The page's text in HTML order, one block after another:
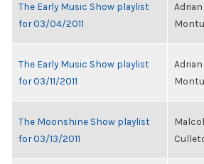
The Early Music Show playlist
for 03/04/2011
Adrian
The Early Music Show playlist
for 03/11/2011
Adrian
The Moonshine Show playlist
for 03/13/2011